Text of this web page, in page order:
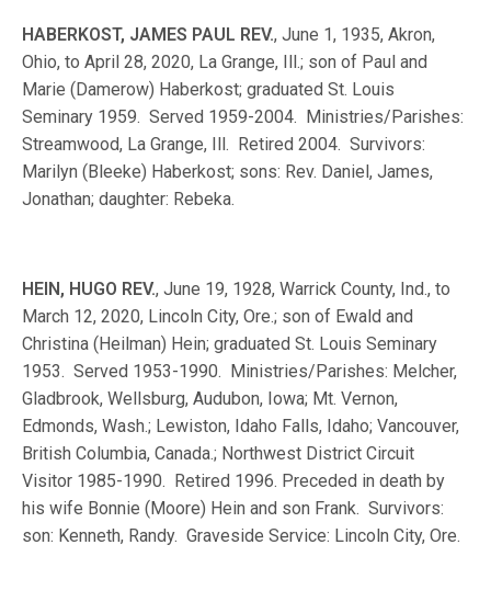
HABERKOST, JAMES PAUL REV., June 1, 1935, Akron,
Ohio, to April 28, 2020, La Grange, Ill.; son of Paul and
Marie (Damerow) Haberkost; graduated St. Louis
Seminary 1959. Served 1959-2004. Ministries/Parishes:
Streamwood, La Grange, Ill. Retired 2004. Survivors:
Marilyn (Bleeke) Haberkost; sons: Rev. Daniel, James,
Jonathan; daughter: Rebeka.
HEIN, HUGO REV., June 19, 1928, Warrick County, Ind., to
March 12, 2020, Lincoln City, Ore.; son of Ewald and
Christina (Heilman) Hein; graduated St. Louis Seminary
1953. Served 1953-1990. Ministries/Parishes: Melcher,
Gladbrook, Wellsburg, Audubon, Iowa; Mt. Vernon,
Edmonds, Wash.; Lewiston, Idaho Falls, Idaho; Vancouver,
British Columbia, Canada.; Northwest District Circuit
Visitor 1985-1990. Retired 1996. Preceded in death by
his wife Bonnie (Moore) Hein and son Frank. Survivors:
son: Kenneth, Randy. Graveside Service: Lincoln City, Ore.